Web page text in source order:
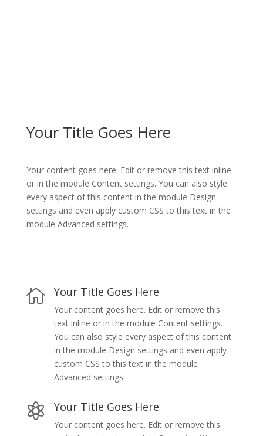
Your Title Goes Here
Your content goes here. Edit or remove this text inline
or in the module Content settings. You can also style
every aspect of this content in the module Design
settings and even apply custom CSS to this text in the
module Advanced settings.
 Your Title Goes Here
Your content goes here. Edit or remove this
text inline or in the module Content settings.
You can also style every aspect of this content
in the module Design settings and even apply
custom CSS to this text in the module
Advanced settings.
 Your Title Goes Here
Your content goes here. Edit or remove this